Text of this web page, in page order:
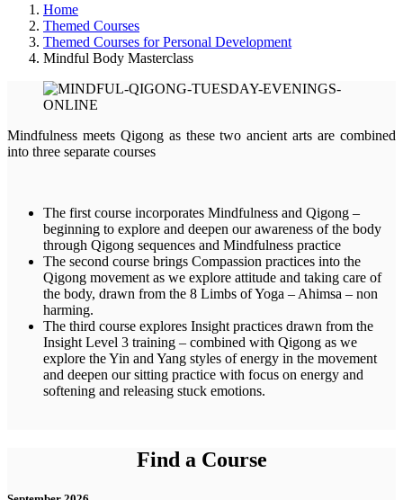
Home
Themed Courses
Themed Courses for Personal Development
Mindful Body Masterclass
Mindfulness meets Qigong as these two ancient arts are combined
into three separate courses
The first course incorporates Mindfulness and Qigong –
beginning to explore and deepen our awareness of the body
through Qigong sequences and Mindfulness practice
The second course brings Compassion practices into the
Qigong movement as we explore attitude and taking care of
the body, drawn from the 8 Limbs of Yoga – Ahimsa – non
harming.
The third course explores Insight practices drawn from the
Insight Level 3 training – combined with Qigong as we
explore the Yin and Yang styles of energy in the movement
and deepen our sitting practice with focus on energy and
softening and releasing stuck emotions.
Find a Course